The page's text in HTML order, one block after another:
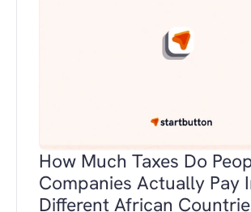
How Much Taxes Do
Companies Actually Pay
Different African